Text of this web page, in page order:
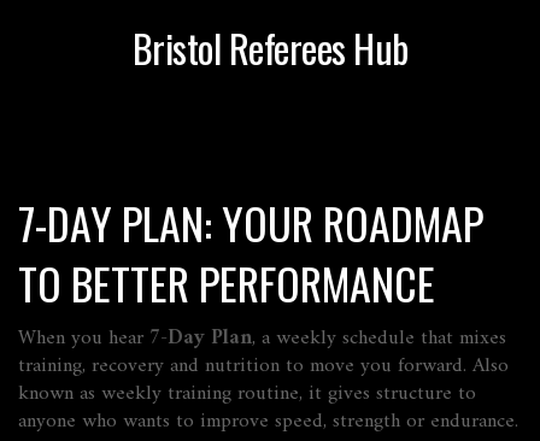
Bristol Referees Hub
7-DAY PLAN: YOUR ROADMAP
TO BETTER PERFORMANCE
When you hear 7-Day Plan, a weekly schedule that mixes
training, recovery and nutrition to move you forward. Also
known as weekly training routine, it gives structure to
anyone who wants to improve speed, strength or endurance.